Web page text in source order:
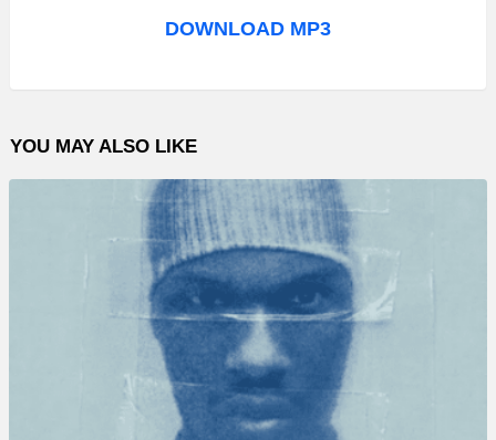
o
l
a
DOWNLOAD MP3
YOU MAY ALSO LIKE